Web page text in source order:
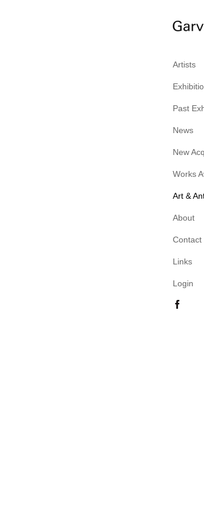
Artists
Past
News
New
Works
Art &
About
Contact
Links
Login